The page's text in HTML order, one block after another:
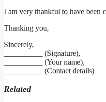
I am very thankful to have been
Thanking you,
Sincerely,
__________ (Signature),
__________ (Your name),
__________ (Contact details)
Related